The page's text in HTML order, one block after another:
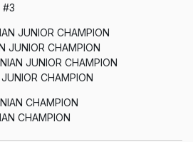
#3
JUNIOR CHAMPION
JUNIOR CHAMPION
JUNIOR CHAMPION
CHAMPION
CHAMPION
CHAMPION